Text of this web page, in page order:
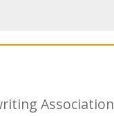
Association